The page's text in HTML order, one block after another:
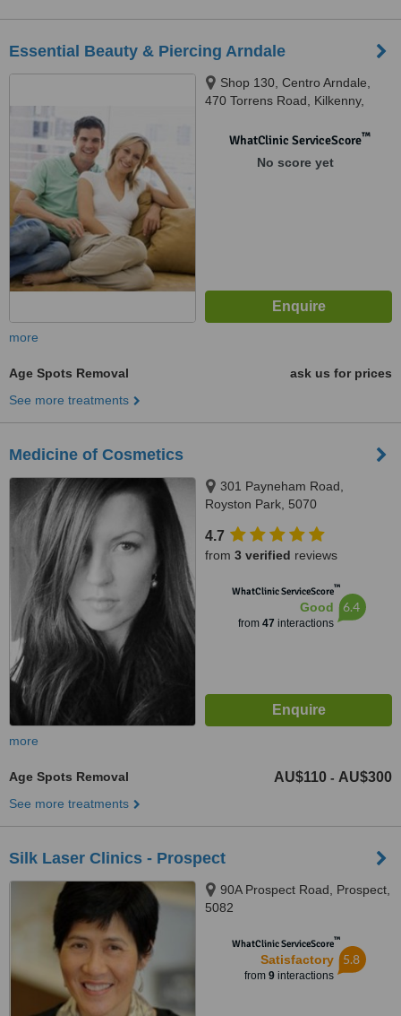
Essential Beauty & Piercing Arndale
Shop 130, Centro Arndale,
470 Torrens Road, Kilkenny,
WhatClinic ServiceScore™
No score yet
more
Age Spots Removal
ask us for prices
See more treatments
Medicine of Cosmetics
301 Payneham Road,
Royston Park, 5070
4.7
from 3 verified reviews
WhatClinic ServiceScore™
Good
from 47 interactions
6.4
more
Age Spots Removal AU$110 - AU$300
See more treatments
Silk Laser Clinics - Prospect
90A Prospect Road, Prospect,
5082
WhatClinic ServiceScore™
Satisfactory
from 9interactions
5.8